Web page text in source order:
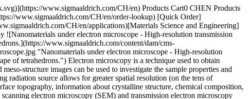
sigmaaldrich/product/images/255/909/8acfe590-aee8-4673-8889-aab83c1f64b2/640/8acfe590-aee8-4673-8889-aab83c1f64b2.jpg) \ Sigma-Aldrich \ TEM-7435701 \ Lacey Carbon Supported Copper Tomography Grid R14C2](https://www.sigmaaldrich.com/CH/en/product/aldrich/tem7435701) Quick View [![Lacey Carbon Supported Gold Grids size 300 mesh, size 50 nm , hole size, box of 5 ×](https://www.sigmaaldrich.com/deepweb/assets/sigmaaldrich/product/images/876/177/4acb5d1f-345a-48aa-aedb-c0aff35e2a09/640/4acb5d1f-345a-48aa-aedb-c0aff35e2a09.jpg) \ Sigma-Aldrich \ TEM-LC300AU \ Lacey Carbon Supported Gold Grids](https://www.sigmaaldrich.com/CH/en/product/aldrich/temlc300au) Quick View [![Lacey Carbon Supported Nickel Grids size 200 mesh, size 50 nm , hole size, box of 5 ×](https://www.sigmaaldrich.com/deepweb/assets/sigmaaldrich/product/images/876/177/4acb5d1f-345a-48aa-aedb-c0aff35e2a09/640/4acb5d1f-345a-48aa-aedb-c0aff35e2a09.jpg) \ Sigma-Aldrich \ TEM-LC200NI \ Lacey Carbon Supported Nickel Grids](https://www.sigmaaldrich.com/CH/en/product/aldrich/temlc200ni) Quick View [![OMNI Probe Copper 3-Post Lift-Out Grid pack of 100 (per vial)](https://www.sigmaaldrich.com/deepweb/assets/sigmaaldrich/product/images/122/696/4716d8c2-b7e4-4e89-a6fa-a4e88cb91e64/640/4716d8c2-b7e4-4e89-a6fa-a4e88cb91e64.jpg) \ Sigma-Aldrich \ TEM-7596407 \ OMNI Probe Copper 3-Post Lift-Out Grid](https://www.sigmaaldrich.com/CH/en/product/aldrich/tem7596407) Quick View [![OMNI Probe Copper 4-Post Lift-Out Grid pack of 100 (per vial)](https://www.sigmaaldrich.com/deepweb/assets/sigmaaldrich/product/images/342/683/59265a4f-7afd-40c4-b1c0-d5c517c16d06/640/59265a4f-7afd-40c4-b1c0-d5c517c16d06.jpg) \ Sigma-Aldrich \ TEM-7596410 \ OMNI Probe Copper 4-Post Lift-Out Grid](https://www.sigmaaldrich.com/CH/en/product/aldrich/tem7596410) Quick View [![OMNI Probe Molybdenum 4-Post Lift-Out Grid pack of 25 (per vial)](https://www.sigmaaldrich.com/deepweb/assets/sigmaaldrich/product/images/234/022/4f18564b-fe04-41b8-bfb2-9e1ad17d0970/640/4f18564b-fe04-41b8-bfb2-9e1ad17d0970.jpg) \ Sigma-Aldrich \ TEM-7596406 \ OMNI Probe Molybdenum 4-Post Lift-Out Grid](https://www.sigmaaldrich.com/CH/en/product/aldrich/tem7596406) Quick View [![Glutaraldehyde solution Grade I, 25% in H2O, specially purified for use as an electron microscopy fixative](https://www.sigmaaldrich.com/deepweb/assets/sigmaaldrich/product/structures/194/500/db30dba8-9c07-4485-a2b8-113363fde2e9/640/db30dba8-9c07-4485-a2b8-113363fde2e9.png) \ Sigma-Aldrich \ G5882 \ Glutaraldehyde solution](https://www.sigmaaldrich.com/CH/en/product/sial/g5882) Quick View [![Glutaraldehyde solution Grade II, 25% in H2O](https://www.sigmaaldrich.com/deepweb/assets/sigmaaldrich/product/structures/194/500/db30dba8-9c07-4485-a2b8-113363fde2e9/640/db30dba8-9c07-4485-a2b8-113363fde2e9.png) \ Sigma-Aldrich \ G6257 \ Glutaraldehyde solution](https://www.sigmaaldrich.com/CH/en/product/sial/g6257) Quick View [![(2-Nonen-1-yl)succinic anhydride suitable for electron microscopy](https://www.sigmaaldrich.com/deepweb/assets/sigmaaldrich/product/structures/759/870/04ae2b3f-4d57-4898-8f39-3da83b915baa/640/04ae2b3f-4d57-4898-8f39-3da83b915baa.png) \ Sigma-Aldrich \ 74378 \ (2-Nonen-1-yl)succinic anhydride](https://www.sigmaaldrich.com/CH/en/product/sigma/74378) Quick View [![Grids for transmission electron microscopy grid size 300 mesh × 83 μm pitch, copper](https://www.sigmaaldrich.com/deepweb/assets/sigmaaldrich/product/images/101/137/84241c46-2b3d-464f-ab05-c1d0fd3e2c3c/640/84241c46-2b3d-464f-ab05-c1d0fd3e2c3c.jpg) \ G4901 \ Grids for transmissi